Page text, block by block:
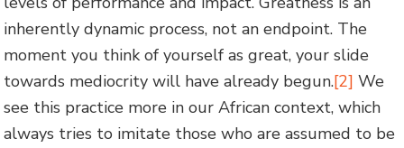
inherently dynamic process, not an endpoint. The
moment you think of yourself as great, your slide
towards mediocrity will have already begun.[2] We
see this practice more in our African context, which
always tries to imitate those who are assumed to be